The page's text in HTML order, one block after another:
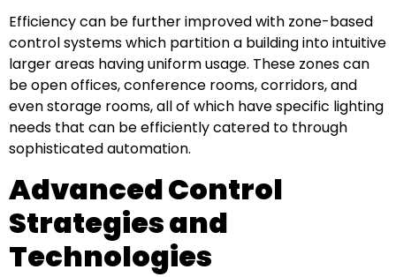
Efficiency can be further improved with zone-based
control systems which partition a building into intuitive
larger areas having uniform usage. These zones can
be open offices, conference rooms, corridors, and
even storage rooms, all of which have specific lighting
needs that can be efficiently catered to through
sophisticated automation.
Advanced Control
Strategies and
Technologies